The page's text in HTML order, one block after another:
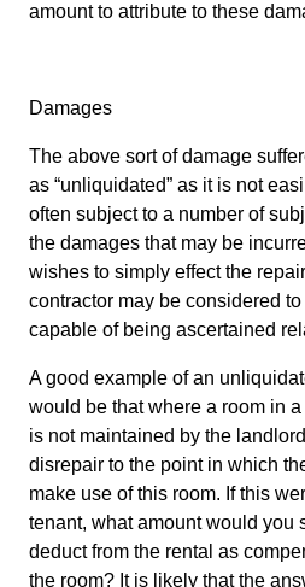
amount to attribute to these
Damages
The above sort of damage
as “unliquidated” as it is not
often subject to a number of
the damages that may be
wishes to simply effect the
contractor may be considered to
capable of being ascertained
A good example of an
would be that where a room in
is not maintained by the
disrepair to the point in which
make use of this room. If this
tenant, what amount would you
deduct from the rental as
the room? It is likely that the